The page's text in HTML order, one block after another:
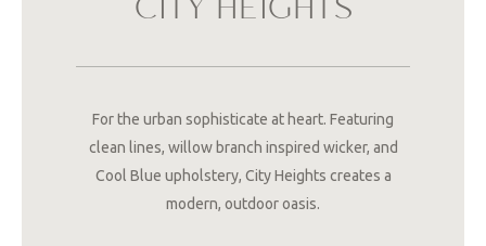
For the urban sophisticate at heart. Featuring
clean lines, willow branch inspired wicker, and
Cool Blue upholstery, City Heights creates a
modern, outdoor oasis.